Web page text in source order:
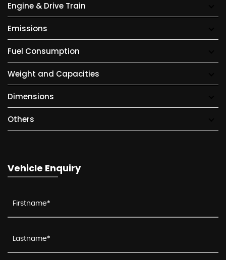
Engine & Drive Train
Emissions
Fuel Consumption
Weight and Capacities
Dimensions
Others
Vehicle Enquiry